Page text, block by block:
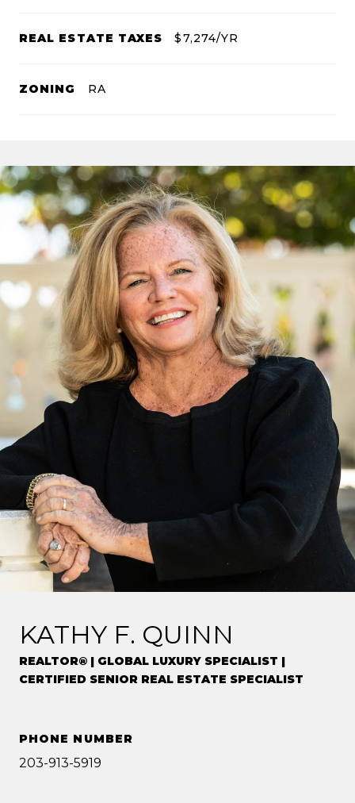
REAL ESTATE TAXES $7,274/YR
ZONING RA
KATHY F. QUINN
REALTOR® | GLOBAL LUXURY SPECIALIST |
CERTIFIED SENIOR REAL ESTATE SPECIALIST
PHONE NUMBER
203-913-5919